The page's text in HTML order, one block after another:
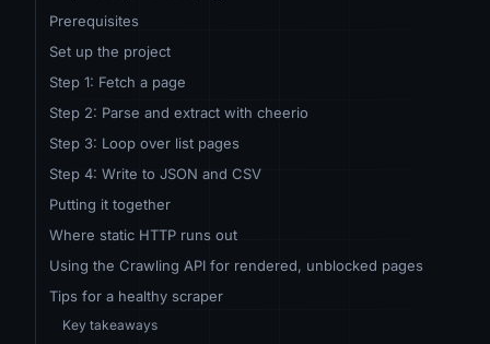
Prerequisites
Set up the project
Step 1: Fetch a page
Step 2: Parse and extract with cheerio
Step 3: Loop over list pages
Step 4: Write to JSON and CSV
Putting it together
Where static HTTP runs out
Using the Crawling API for rendered, unblocked pages
Tips for a healthy scraper
Key takeaways